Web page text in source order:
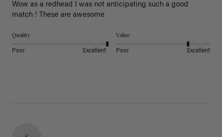
Wow as a redhead I was not anticipating such a good
match ! These are awesome
Quality
Poor Excellent
Value
Poor Excellent